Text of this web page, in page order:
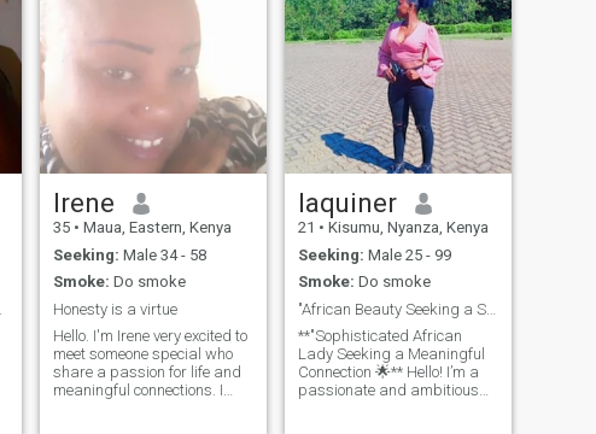
Irene
35 • Maua, Eastern, Kenya
Seeking: Male 34 - 58
Smoke: Do smoke
Honesty is a virtue
Hello. I'm Irene very excited to
meet someone special who
share a passion for life and
meaningful connections. I
laquiner
21 • Kisumu, Nyanza, Kenya
Seeking: Male 25 - 99
Smoke: Do smoke
"African Beauty Seeking a Serious Connection World
**"Sophisticated African
Lady Seeking a Meaningful
Connection 🌟** Hello! I’m a
passionate and ambitious